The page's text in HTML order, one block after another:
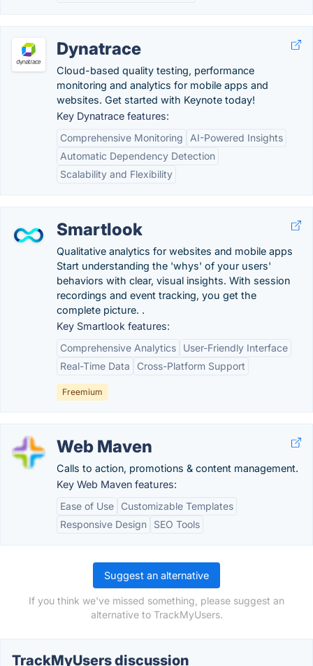
Dynatrace
Cloud-based quality testing, performance
monitoring and analytics for mobile apps and
websites. Get started with Keynote today!
Key Dynatrace features:
Comprehensive Monitoring
AI-Powered Insights
Automatic Dependency Detection
Scalability and Flexibility
Smartlook
Qualitative analytics for websites and mobile apps
Start understanding the 'whys' of your users'
behaviors with clear, visual insights. With session
recordings and event tracking, you get the
complete picture. .
Key Smartlook features:
Comprehensive Analytics
User-Friendly Interface
Real-Time Data
Cross-Platform Support
Freemium
Web Maven
Calls to action, promotions & content management.
Key Web Maven features:
Ease of Use
Customizable Templates
Responsive Design
SEO Tools
Suggest an alternative
If you think we've missed something, please suggest an
alternative to TrackMyUsers.
TrackMyUsers discussion